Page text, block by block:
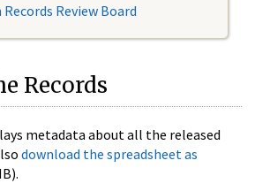
Review Board
Records
metadata about all the released
download the spreadsheet as